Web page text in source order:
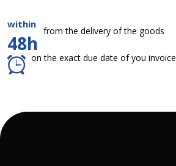
within
48h
from the delivery of the goods
on the exact due date of you invoice